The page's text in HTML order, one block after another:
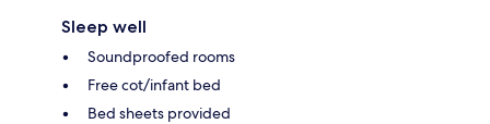
Sleep well
Soundproofed rooms
Free cot/infant bed
Bed sheets provided